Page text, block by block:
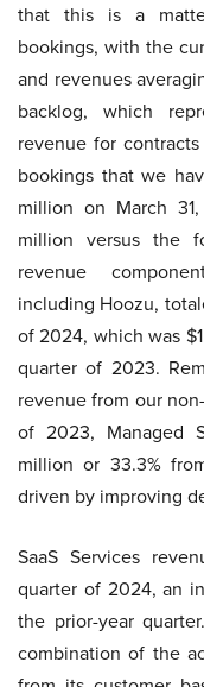
that this is a
bookings, with the
and revenues
backlog, which
revenue for
bookings that we
million on March
million versus the
revenue
including Hoozu,
of 2024, which was
quarter of 2023.
revenue from our
of 2023, Managed
million or 33.3%
driven by improving
SaaS Services
quarter of 2024, an
the prior-year
combination of the